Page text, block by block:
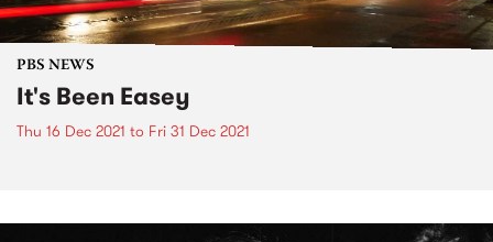
PBS NEWS
It's Been Easey
Thu 16 Dec 2021 to Fri 31 Dec 2021